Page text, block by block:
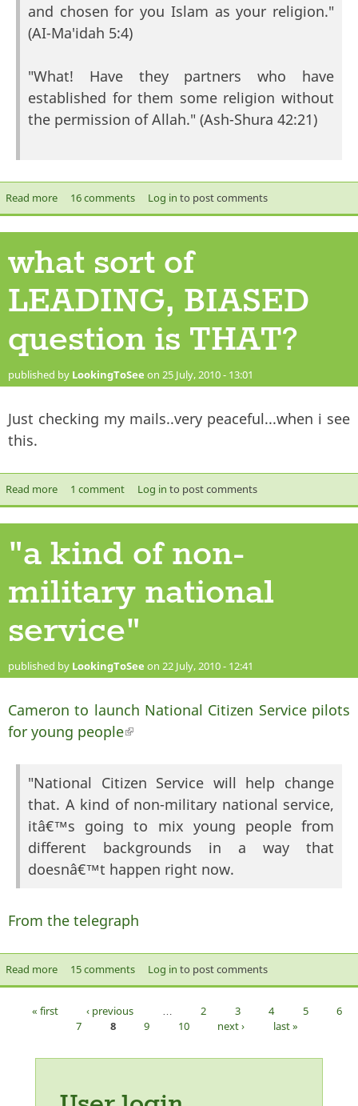
and chosen for you Islam as your religion."
(AI-Ma'idah 5:4)
"What! Have they partners who have
established for them some religion without
the permission of Allah." (Ash-Shura 42:21)
Read moreabout 15th of Sha'ban.
16 comments Log in to post comments
what sort of
LEADING, BIASED
question is THAT?
published by LookingToSee on 25 July, 2010 - 13:01
Just checking my mails..very peaceful...when i see
this.
Read moreabout what sort of LEADING, BIASED question is THAT?
1 comment Log in to post comments
"a kind of non-
military national
service"
published by LookingToSee on 22 July, 2010 - 12:41
Cameron to launch National Citizen Service pilots
for young people(link is external)
"National Citizen Service will help change
that. A kind of non-military national service,
itâ€™s going to mix young people from
different backgrounds in a way that
doesnâ€™t happen right now.
From the telegraph
Read moreabout "a kind of non-military national service"
15 comments Log in to post comments
Pages
« first ‹ previous … 2 3 4 5
6
7
8 9 10 next › last »